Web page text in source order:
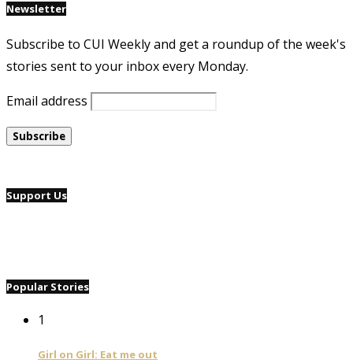
Newsletter
Subscribe to CUI Weekly and get a roundup of the week's
stories sent to your inbox every Monday.
Email address
Support Us
Popular Stories
1
Girl on Girl: Eat me out